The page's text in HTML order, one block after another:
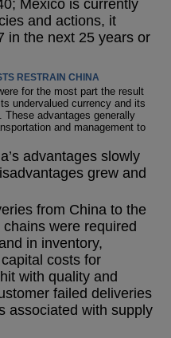
Mexico is currently
and actions, it
in the next 25 years or
RESTRAIN CHINA
for the most part the result
undervalued currency and its
advantages generally
and management to
advantages slowly
grew and
from China to the
were required
in inventory,
costs for
with quality and
failed deliveries
associated with supply